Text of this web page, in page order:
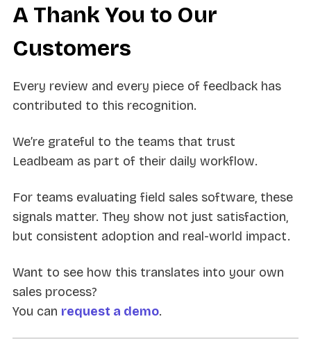
A Thank You to Our
Customers
Every review and every piece of feedback has
contributed to this recognition.
We’re grateful to the teams that trust
Leadbeam as part of their daily workflow.
For teams evaluating field sales software, these
signals matter. They show not just satisfaction,
but consistent adoption and real-world impact.
Want to see how this translates into your own
sales process?
You can request a demo.